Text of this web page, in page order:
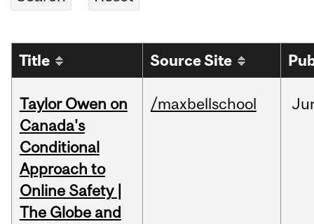
Title Source Site
Taylor Owen on
Canada's
Conditional
Approach to
Online Safety |
The Globe and
/maxbellschool